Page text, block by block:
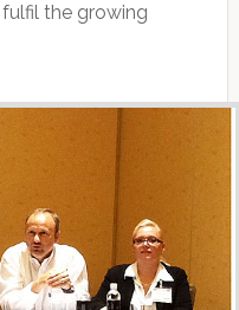
the growing